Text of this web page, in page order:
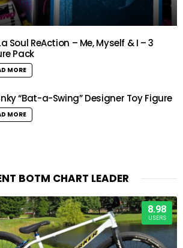
Soul ReAction – Me, Myself & I – 3
Pack
MORE
“Bat-a-Swing” Designer Toy Figure
MORE
BOTM CHART LEADER
8.98
USERS